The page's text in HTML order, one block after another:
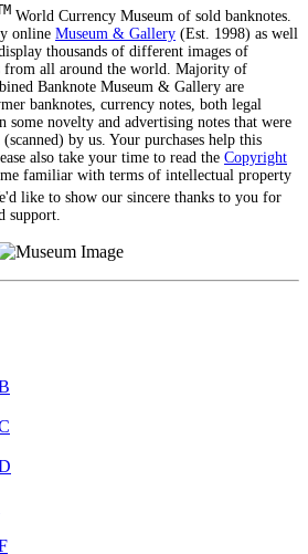
World Currency Museum of sold banknotes.
online Museum & Gallery (Est. 1998) as well
display thousands of different images of
from all around the world. Majority of
Banknote Museum & Gallery are
banknotes, currency notes, both legal
some novelty and advertising notes that were
by us. Your purchases help this
also take your time to read the Copyright
familiar with terms of intellectual property
like to show our sincere thanks to you for
support.